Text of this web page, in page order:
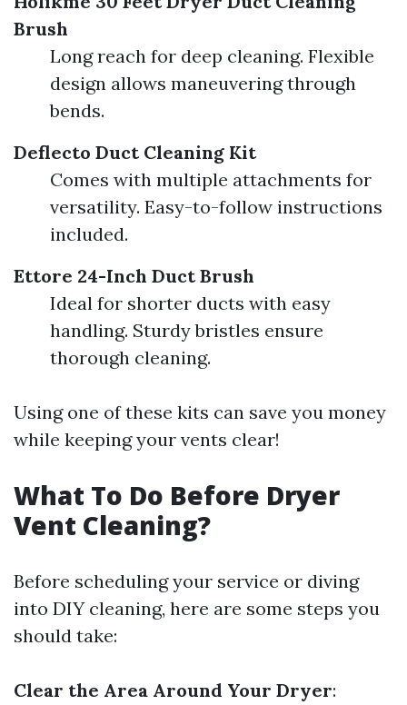
Brush
Long reach for deep cleaning. Flexible
design allows maneuvering through
bends.
Deflecto Duct Cleaning Kit
Comes with multiple attachments for
versatility. Easy-to-follow instructions
included.
Ettore 24-Inch Duct Brush
Ideal for shorter ducts with easy
handling. Sturdy bristles ensure
thorough cleaning.
Using one of these kits can save you money
while keeping your vents clear!
What To Do Before Dryer
Vent Cleaning?
Before scheduling your service or diving
into DIY cleaning, here are some steps you
should take:
Clear the Area Around Your Dryer: